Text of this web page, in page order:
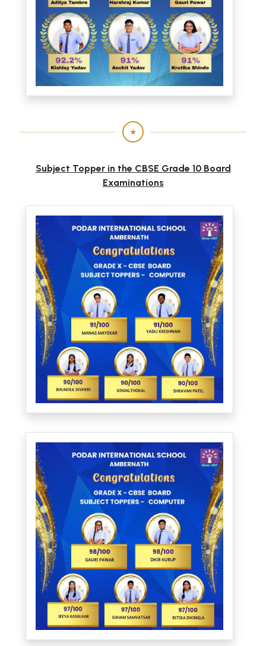
★
Subject Topper in the CBSE Grade 10 Board
Examinations